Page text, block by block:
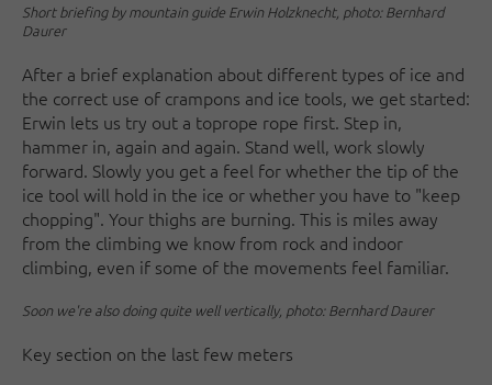
Short briefing by mountain guide Erwin Holzknecht, photo: Bernhard
Daurer
After a brief explanation about different types of ice and
the correct use of crampons and ice tools, we get started:
Erwin lets us try out a toprope rope first. Step in,
hammer in, again and again. Stand well, work slowly
forward. Slowly you get a feel for whether the tip of the
ice tool will hold in the ice or whether you have to "keep
chopping". Your thighs are burning. This is miles away
from the climbing we know from rock and indoor
climbing, even if some of the movements feel familiar.
Soon we're also doing quite well vertically, photo: Bernhard Daurer
Key section on the last few meters